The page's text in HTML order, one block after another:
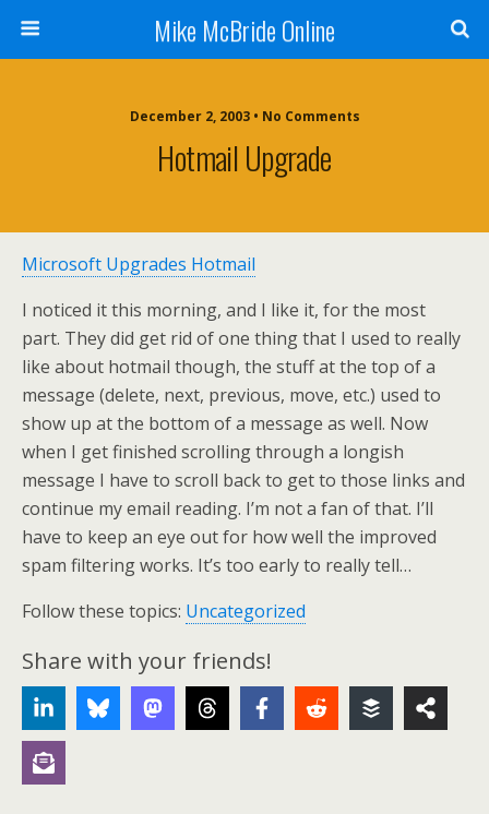
Mike McBride Online
December 2, 2003 • No Comments
Hotmail Upgrade
Microsoft Upgrades Hotmail
I noticed it this morning, and I like it, for the most
part. They did get rid of one thing that I used to really
like about hotmail though, the stuff at the top of a
message (delete, next, previous, move, etc.) used to
show up at the bottom of a message as well. Now
when I get finished scrolling through a longish
message I have to scroll back to get to those links and
continue my email reading. I’m not a fan of that. I’ll
have to keep an eye out for how well the improved
spam filtering works. It’s too early to really tell…
Follow these topics: Uncategorized
Share with your friends!